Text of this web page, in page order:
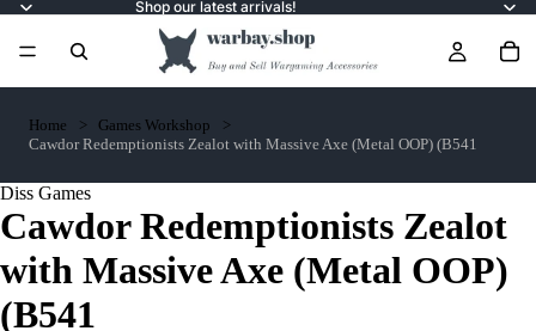
Shop our latest arrivals!
Home
Games Workshop
Cawdor Redemptionists Zealot with Massive Axe (Metal OOP) (B541
Diss Games
Cawdor Redemptionists Zealot
with Massive Axe (Metal OOP)
(B541